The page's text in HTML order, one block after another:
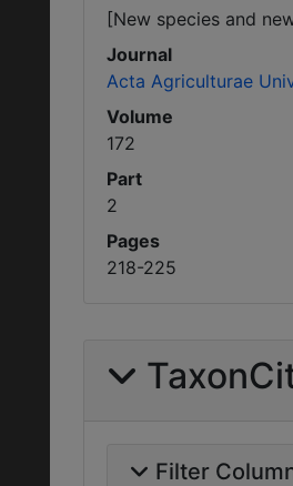
[New species and
Journal
Acta Agriculturae
Volume
172
Part
2
Pages
218-225
Filter